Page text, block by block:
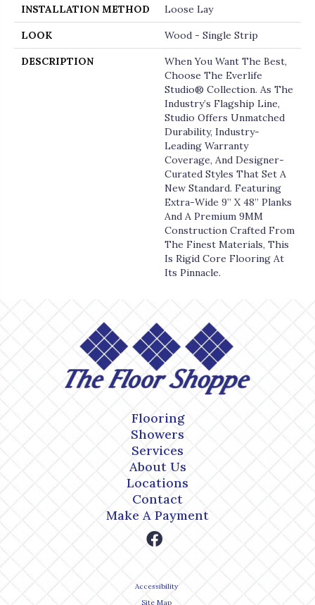
INSTALLATION METHOD Loose Lay
LOOK Wood - Single Strip
DESCRIPTION
When You Want The Best,
Choose The Everlife
Studio® Collection. As The
Industry’s Flagship Line,
Studio Offers Unmatched
Durability, Industry-
Leading Warranty
Coverage, And Designer-
Curated Styles That Set A
New Standard. Featuring
Extra-Wide 9” X 48” Planks
And A Premium 9MM
Construction Crafted From
The Finest Materials, This
Is Rigid Core Flooring At
Its Pinnacle.
Flooring
Showers
Services
About Us
Locations
Contact
Make A Payment
Accessibility
Site Map